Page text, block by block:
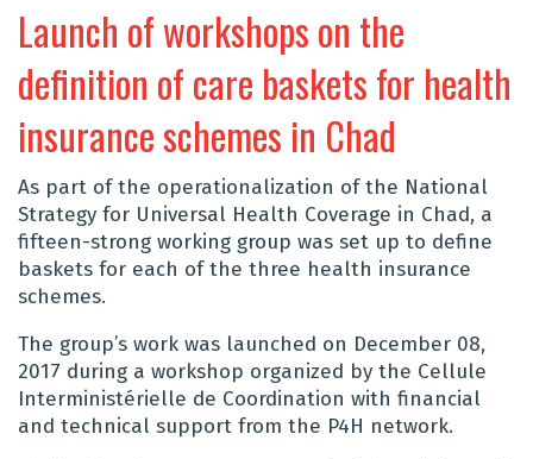
Launch of workshops on the
definition of care baskets for health
insurance schemes in Chad
As part of the operationalization of the National
Strategy for Universal Health Coverage in Chad, a
fifteen-strong working group was set up to define
baskets for each of the three health insurance
schemes.
The group’s work was launched on December 08,
2017 during a workshop organized by the Cellule
Interministérielle de Coordination with financial
and technical support from the P4H network.